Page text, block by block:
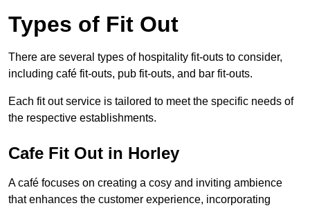
Types of Fit Out
There are several types of hospitality fit-outs to consider,
including café fit-outs, pub fit-outs, and bar fit-outs.
Each fit out service is tailored to meet the specific needs of
the respective establishments.
Cafe Fit Out in Horley
A café focuses on creating a cosy and inviting ambience
that enhances the customer experience, incorporating